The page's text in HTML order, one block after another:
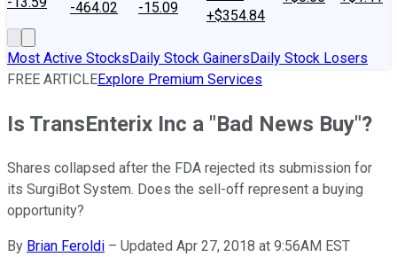
-464.02
-15.09
+$354.84
Most Active StocksDaily Stock GainersDaily Stock Losers
FREE ARTICLEExplore Premium Services
Is TransEnterix Inc a "Bad News Buy"?
Shares collapsed after the FDA rejected its submission for
its SurgiBot System. Does the sell-off represent a buying
opportunity?
By Brian Feroldi – Updated Apr 27, 2018 at 9:56AM EST